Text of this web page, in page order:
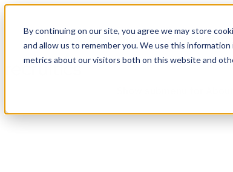
By continuing on our site, you agree we may store
and allow us to remember you. We use this
metrics about our visitors both on this website and
Show submenu for